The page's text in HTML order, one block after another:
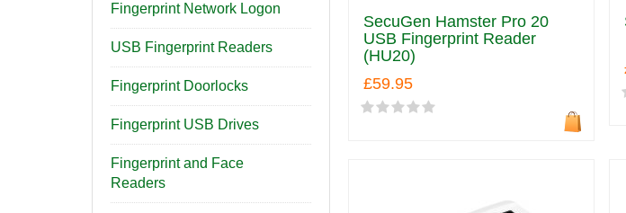
Fingerprint Network Logon
USB Fingerprint Readers
Fingerprint Doorlocks
Fingerprint USB Drives
Fingerprint and Face
Readers
SecuGen Hamster Pro 20
USB Fingerprint Reader
(HU20)
£59.95